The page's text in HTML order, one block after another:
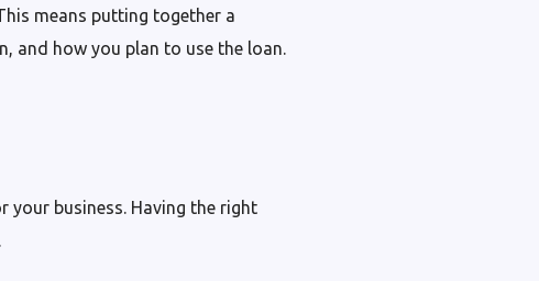
means putting together a
and how you plan to use the loan.
your business. Having the right